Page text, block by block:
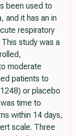
been used to
and it has an in
respiratory
study was a
moderate
patients to
or placebo
time to
within 14 days,
scale. Three